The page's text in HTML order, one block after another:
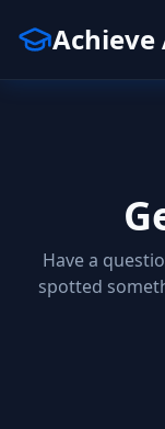
Achieve
Have a
spotted